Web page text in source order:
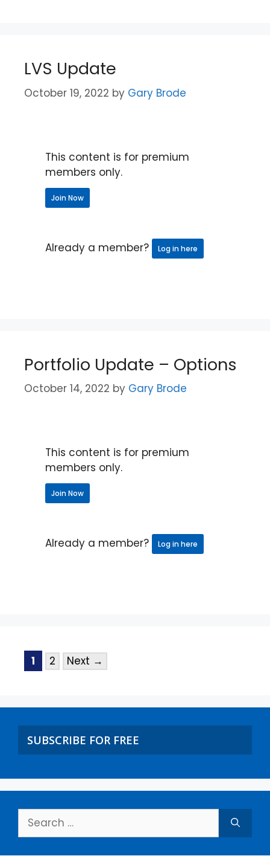
LVS Update
October 19, 2022 by Gary Brode
This content is for premium
members only.
Join Now
Already a member? Log in here
Portfolio Update – Options
October 14, 2022 by Gary Brode
This content is for premium
members only.
Join Now
Already a member? Log in here
1 2 Next →
SUBSCRIBE FOR FREE